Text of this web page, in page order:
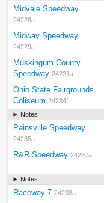
Midvale Speedway
24228a
Midway Speedway
24229a
Muskingum County
Speedway 24231a
Ohio State Fairgrounds
Coliseum 24234f
Notes
Painsville Speedway
24235a
R&R Speedway 24237a
Notes
Raceway 7 24238a